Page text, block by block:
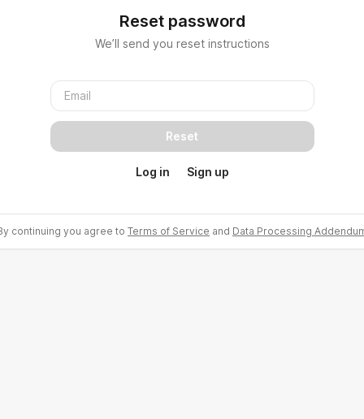
Reset password
We’ll send you reset instructions
Reset
Log in Sign up
continuing you agree to Terms of Service and Data Processing